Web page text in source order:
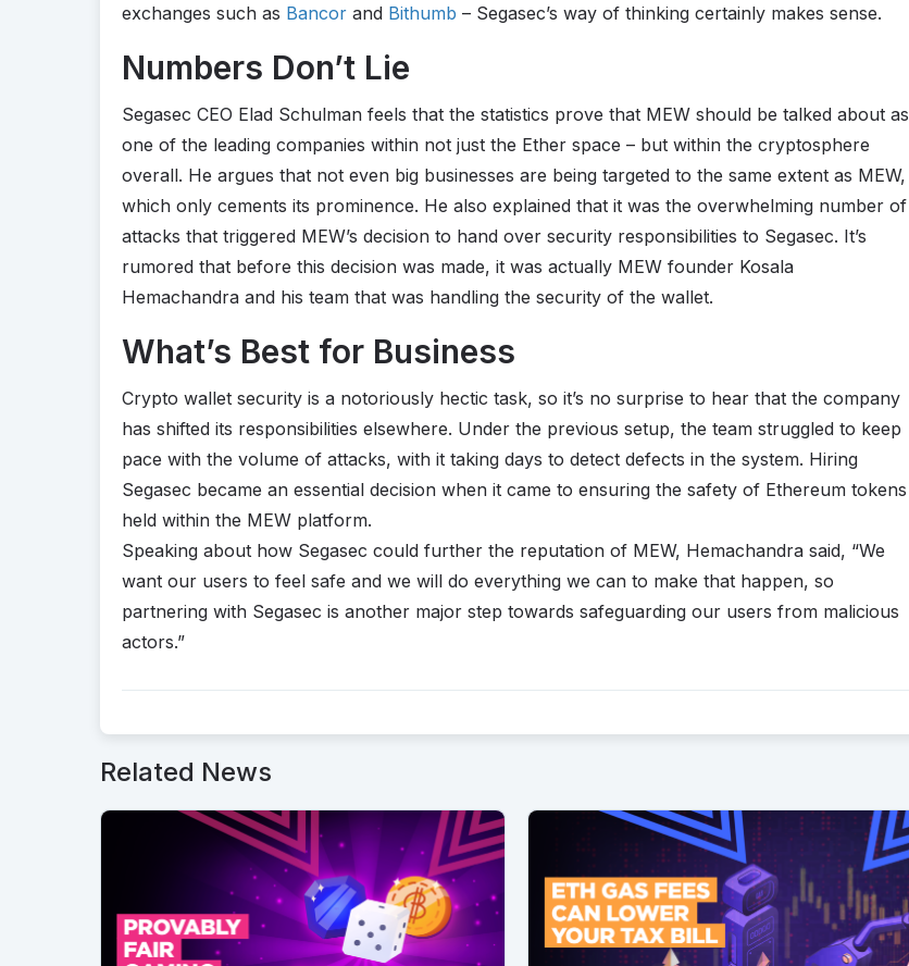
exchanges such as Bancor and Bithumb – Segasec’s way of thinking certainly makes sense.
Numbers Don’t Lie
Segasec CEO Elad Schulman feels that the statistics prove that MEW should be talked about as
one of the leading companies within not just the Ether space – but within the cryptosphere
overall. He argues that not even big businesses are being targeted to the same extent as MEW,
which only cements its prominence. He also explained that it was the overwhelming number of
attacks that triggered MEW’s decision to hand over security responsibilities to Segasec. It’s
rumored that before this decision was made, it was actually MEW founder Kosala
Hemachandra and his team that was handling the security of the wallet.
What’s Best for Business
Crypto wallet security is a notoriously hectic task, so it’s no surprise to hear that the company
has shifted its responsibilities elsewhere. Under the previous setup, the team struggled to keep
pace with the volume of attacks, with it taking days to detect defects in the system. Hiring
Segasec became an essential decision when it came to ensuring the safety of Ethereum tokens
held within the MEW platform.
Speaking about how Segasec could further the reputation of MEW, Hemachandra said, “We
want our users to feel safe and we will do everything we can to make that happen, so
partnering with Segasec is another major step towards safeguarding our users from malicious
actors.”
Related News